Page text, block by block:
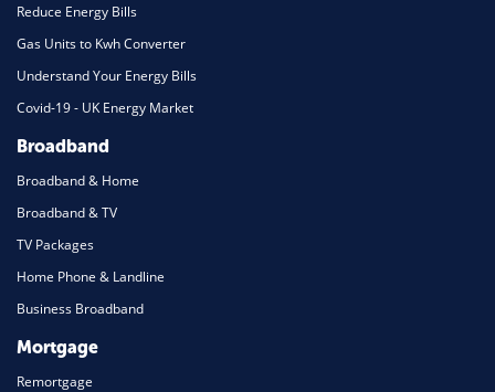
Reduce Energy Bills
Gas Units to Kwh Converter
Understand Your Energy Bills
Covid-19 - UK Energy Market
Broadband
Broadband & Home
Broadband & TV
TV Packages
Home Phone & Landline
Business Broadband
Mortgage
Remortgage